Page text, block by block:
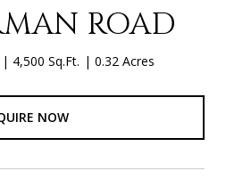
ROAD
4,500 Sq.Ft. 0.32 Acres
NOW